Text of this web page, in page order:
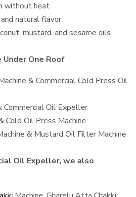
without heat
natural flavor
mustard, and sesame oils
One Roof
& Commercial Cold Press Oil
Oil Expeller
Cold Oil Press Machine
& Mustard Oil Filter Machine
Oil Expeller, we also